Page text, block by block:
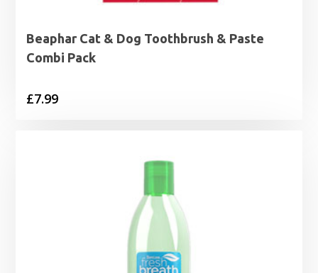
Beaphar Cat & Dog Toothbrush & Paste
Combi Pack
£7.99